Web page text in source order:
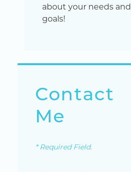
about your needs and
goals!
Contact
Me
* Required Field.